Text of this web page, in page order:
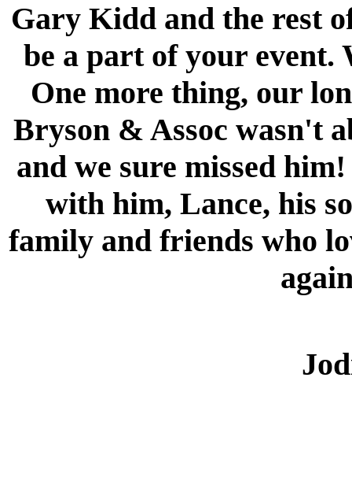
Gary Kidd and the rest
be a part of your
One more thing, our
Bryson & Assoc wasn't
and we sure missed
with him, Lance, his
family and friends who